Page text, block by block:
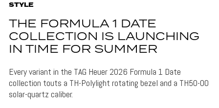
STYLE
THE FORMULA 1 DATE
COLLECTION IS LAUNCHING
IN TIME FOR SUMMER
Every variant in the TAG Heuer 2026 Formula 1 Date
collection touts a TH-Polylight rotating bezel and a TH50-00
solar-quartz caliber.